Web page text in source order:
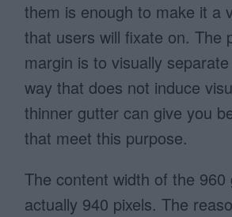
them is enough to make it a
that users will fixate on. The
margin is to visually
way that does not induce
thinner gutter can give you
that meet this purpose.
The content width of the 960
actually 940 pixels. The